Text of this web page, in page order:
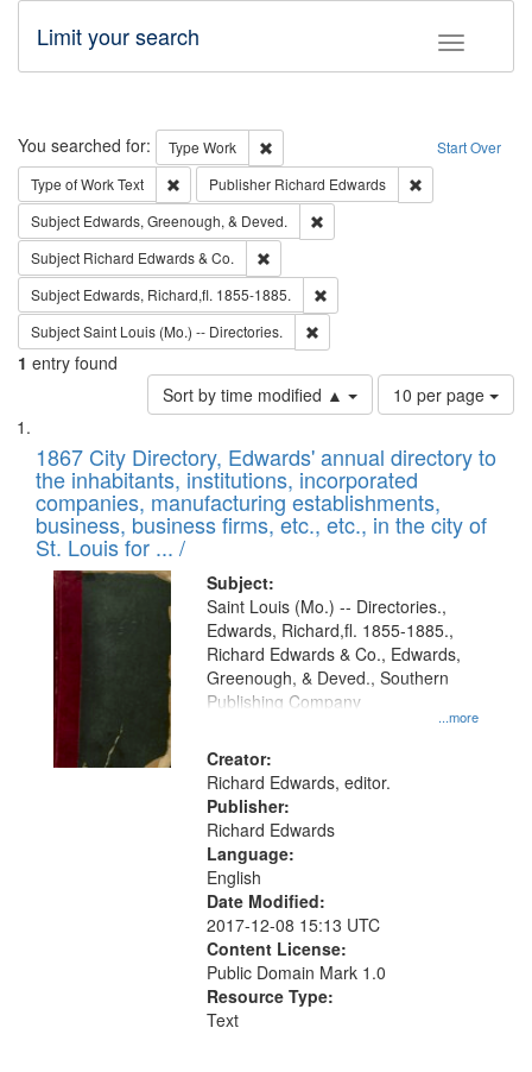
Toggle
Limit your search
Search Start Over
You searched for: Type Work
Remove constraint Type: Work
Type of WorkText Remove constraint Type of Work: Text
Publisher Richard Edwards
Subject Edwards, Greenough, & Deved.
Subject Richard Edwards & Co.
Subject Edwards, Richard,fl. 1855-1885.
SubjectSaint Louis (Mo.) -- Directories.
1 entry found
Sort by time modified ▲
Number
of
to
display
per
page
10 per page
Search
Results
List
of
files
deposited
in
Digital
Gateway
that
match
your
search
criteria
1867 City Directory, Edwards' annual directory to
the inhabitants, institutions, incorporated
companies, manufacturing establishments,
business, business firms, etc., etc., in the city of
St. Louis for ... /
Subject:
...more
Saint Louis (Mo.) -- Directories.,
Edwards, Richard,fl. 1855-1885.,
Richard Edwards & Co., Edwards,
Greenough, & Deved., Southern
Publishing Company
Creator:
Richard Edwards, editor.
Publisher:
Richard Edwards
Language:
English
Date Modified:
2017-12-08 15:13 UTC
Content License:
Public Domain Mark 1.0
Resource Type:
Text